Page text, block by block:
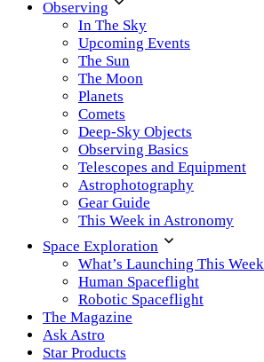
Observing
In The Sky
Upcoming Events
The Sun
The Moon
Planets
Comets
Deep-Sky Objects
Observing Basics
Telescopes and Equipment
Astrophotography
Gear Guide
This Week in Astronomy
Space Exploration
What’s Launching This Week
Human Spaceflight
Robotic Spaceflight
The Magazine
Ask Astro
Star Products